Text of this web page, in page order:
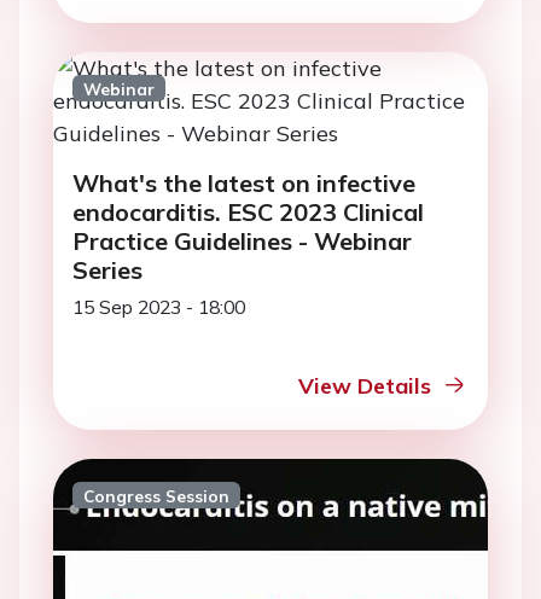
Webinar
What's the latest on infective
endocarditis. ESC 2023 Clinical
Practice Guidelines - Webinar
Series
15 Sep 2023 - 18:00
View Details
Congress Session